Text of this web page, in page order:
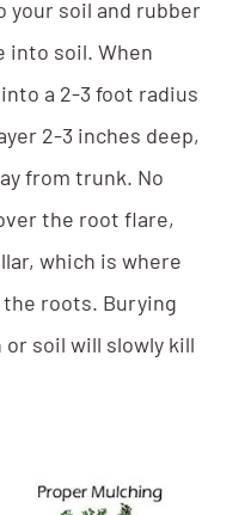
your soil and rubber
into soil. When
a 2-3 foot radius
2-3 inches deep,
from trunk. No
the root flare,
which is where
roots. Burying
soil will slowly kill